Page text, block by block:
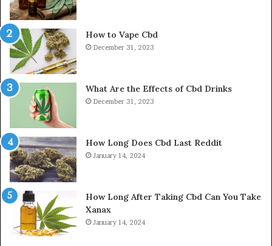
How to Vape Cbd
December 31, 2023
What Are the Effects of Cbd Drinks
December 31, 2023
How Long Does Cbd Last Reddit
January 14, 2024
How Long After Taking Cbd Can You Take
Xanax
January 14, 2024